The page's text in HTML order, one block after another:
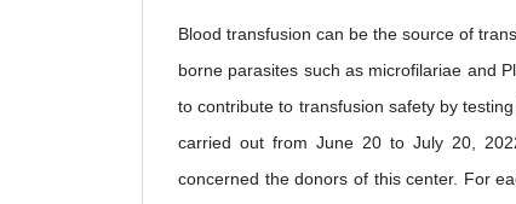
Blood transfusion can be the source of
borne parasites such as microfilariae and
to contribute to transfusion safety by
carried out from June 20 to July 20,
concerned the donors of this center. For